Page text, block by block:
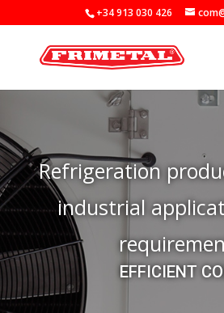
+34 913 030 426
Refrigeration
industrial
EFFICIENT